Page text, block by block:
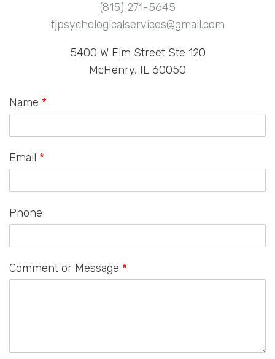
(815) 271-5645
fjpsychologicalservices@gmail.com
5400 W Elm Street Ste 120
McHenry, IL 60050
Name *
Email *
Phone
Comment or Message *